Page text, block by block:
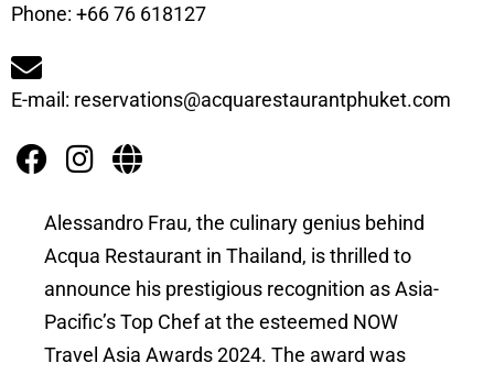
Phone: +66 76 618127
E-mail: reservations@acquarestaurantphuket.com
Alessandro Frau, the culinary genius behind
Acqua Restaurant in Thailand, is thrilled to
announce his prestigious recognition as Asia-
Pacific’s Top Chef at the esteemed NOW
Travel Asia Awards 2024. The award was